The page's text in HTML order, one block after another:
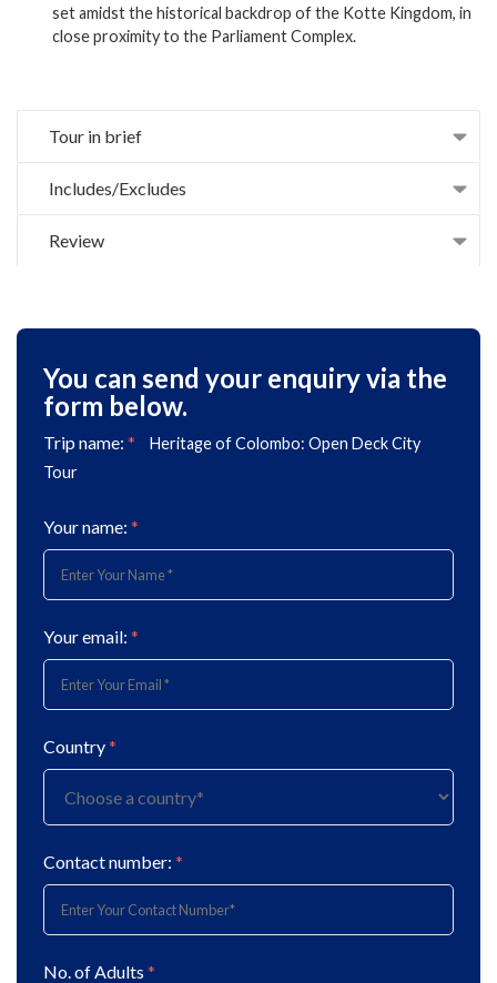
Tour in brief
Includes/Excludes
Review
set amidst the historical backdrop of the Kotte Kingdom, in
close proximity to the Parliament Complex.
You can send your enquiry via the
form below.
Trip name: *
Heritage of Colombo: Open Deck City
Tour
Your name: *
Your email: *
Country*
Contact number: *
No. of Adults *